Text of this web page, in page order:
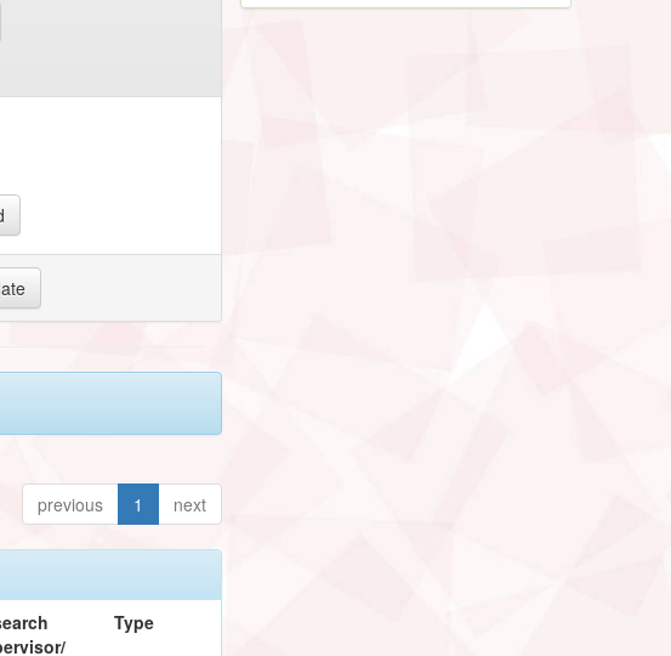
previous 1 next
Type